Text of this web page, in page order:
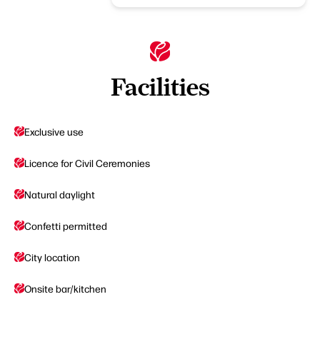
Facilities
Exclusive use
Licence for Civil Ceremonies
Natural daylight
Confetti permitted
City location
Onsite bar/kitchen